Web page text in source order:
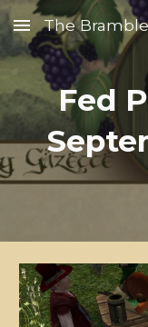
Skip to main content
The
Fed